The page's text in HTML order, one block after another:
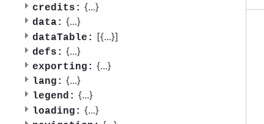
credits: {...}
data: {...}
dataTable: [{...}]
defs: {...}
exporting: {...}
lang: {...}
legend: {...}
loading: {...}